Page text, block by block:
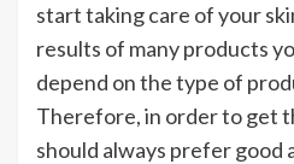
start taking care of your
results of many products
depend on the type of
Therefore, in order to get
should always prefer good